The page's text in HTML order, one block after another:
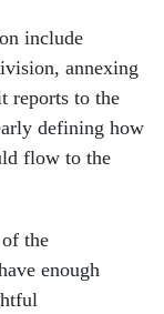
include
annexing
reports to the
defining how
flow to the
the
enough